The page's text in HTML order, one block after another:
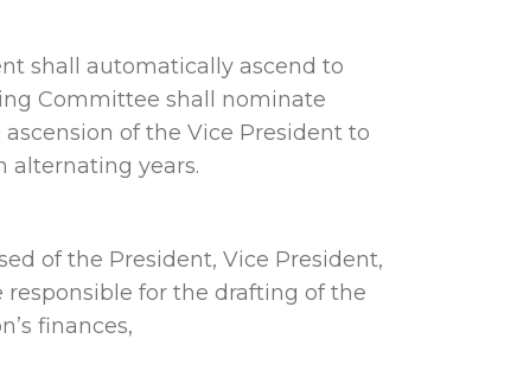
shall automatically ascend to
Committee shall nominate
of the Vice President to
alternating years.
of the President, Vice President,
for the drafting of the
finances,